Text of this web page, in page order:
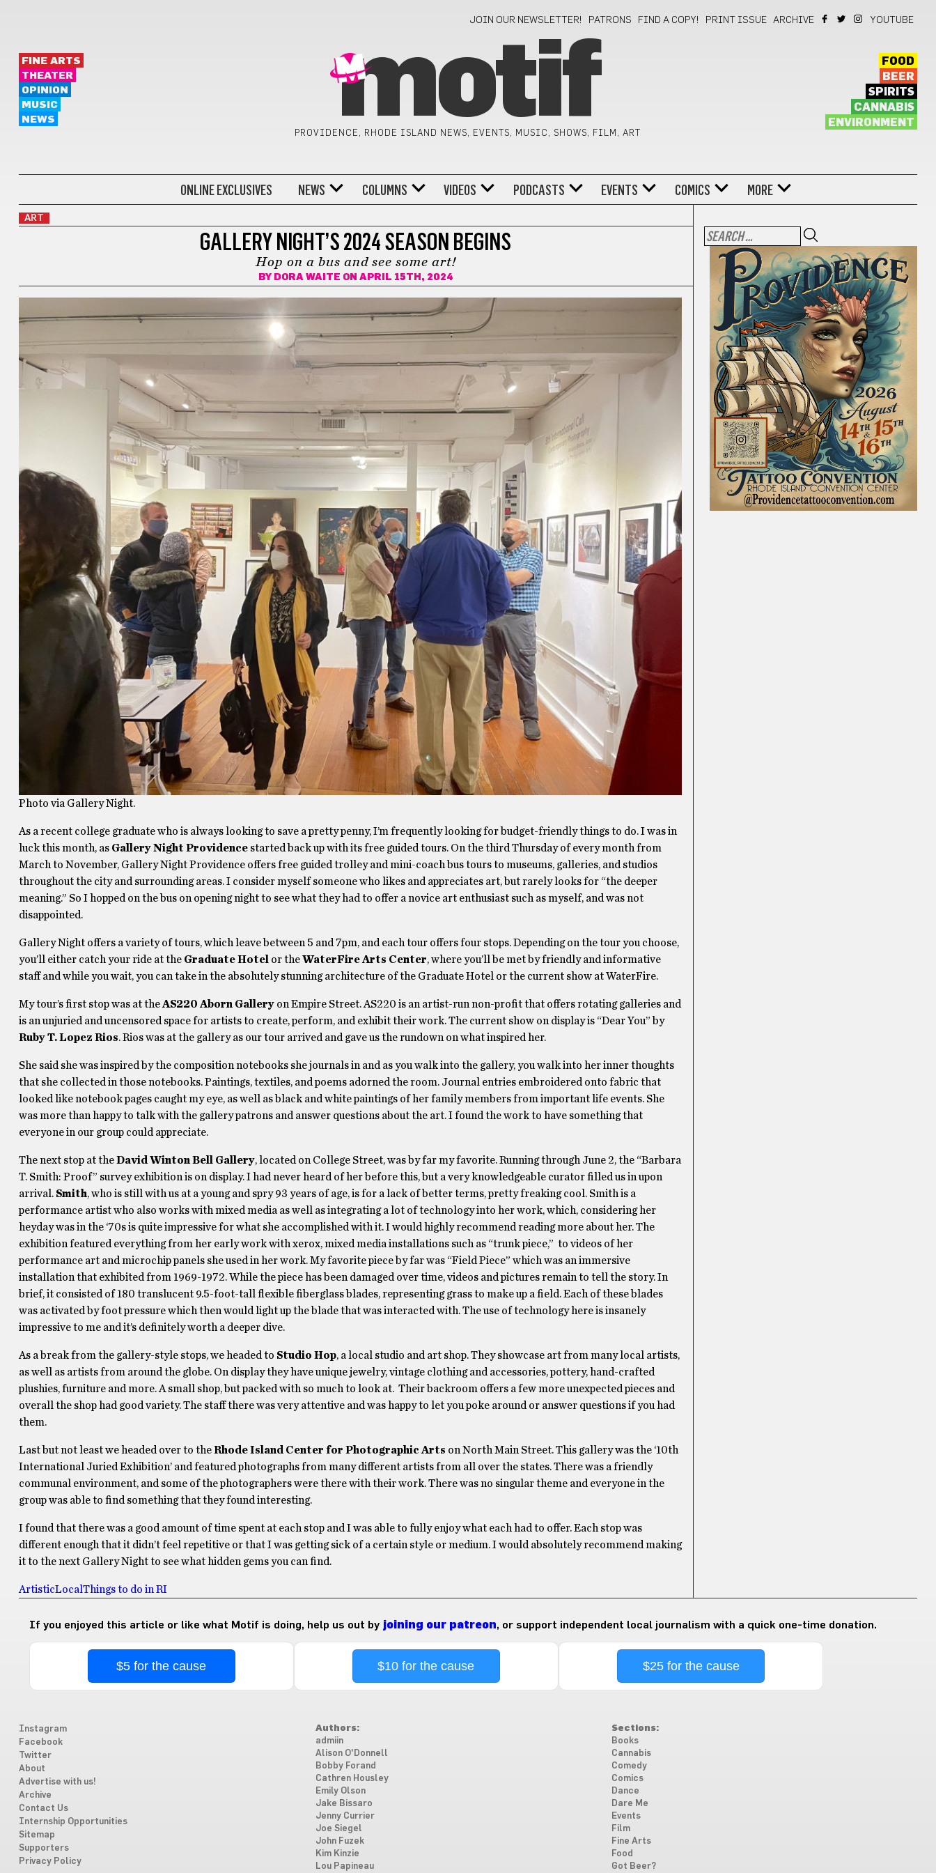
JOIN OUR NEWSLETTER! PATRONS FIND A COPY! PRINT ISSUE ARCHIVE YOUTUBE
FINE ARTS
THEATER
OPINION
MUSIC
NEWS
motif
PROVIDENCE, RHODE ISLAND NEWS, EVENTS, MUSIC, SHOWS, FILM, ART
FOOD
BEER
SPIRITS
CANNABIS
ENVIRONMENT
ONLINE EXCLUSIVES NEWS COLUMNS VIDEOS PODCASTS EVENTS COMICS MORE
ART
GALLERY NIGHT’S 2024 SEASON BEGINS
Hop on a bus and see some art!
BY DORA WAITE ON APRIL 15TH, 2024
Photo via Gallery Night.
As a recent college graduate who is always looking to save a pretty penny, I’m frequently looking for budget-friendly things to do. I was in
luck this month, as Gallery Night Providence started back up with its free guided tours. On the third Thursday of every month from
March to November, Gallery Night Providence offers free guided trolley and mini-coach bus tours to museums, galleries, and studios
throughout the city and surrounding areas. I consider myself someone who likes and appreciates art, but rarely looks for “the deeper
meaning.” So I hopped on the bus on opening night to see what they had to offer a novice art enthusiast such as myself, and was not
disappointed.
Gallery Night offers a variety of tours, which leave between 5 and 7pm, and each tour offers four stops. Depending on the tour you choose,
you’ll either catch your ride at the Graduate Hotel or theWaterFire Arts Center, where you’ll be met by friendly and informative
staff and while you wait, you can take in the absolutely stunning architecture of the Graduate Hotel or the current show at WaterFire.
My tour’s first stop was at theAS220 Aborn Galleryon Empire Street. AS220 is an artist-run non-profit that offers rotating galleries and
is an unjuried and uncensored space for artists to create, perform, and exhibit their work. The current show on display is “Dear You” by
Ruby T. Lopez Rios. Rios was at the gallery as our tour arrived and gave us the rundown on what inspired her.
She said she was inspired by the composition notebooks she journals in and as you walk into the gallery, you walk into her inner thoughts
that she collected in those notebooks. Paintings, textiles, and poems adorned the room. Journal entries embroidered onto fabric that
looked like notebook pages caught my eye, as well as black and white paintings of her family members from important life events. She
was more than happy to talk with the gallery patrons and answer questions about the art. I found the work to have something that
everyone in our group could appreciate.
The next stop at theDavid Winton Bell Gallery, located on College Street, was by far my favorite. Running through June 2, the “Barbara
T. Smith: Proof” survey exhibition is on display. I had never heard of her before this, but a very knowledgeable curator filled us in upon
arrival. Smith, who is still with us at a young and spry 93 years of age, is for a lack of better terms, pretty freaking cool. Smith is a
performance artist who also works with mixed media as well as integrating a lot of technology into her work, which, considering her
heyday was in the ‘70s is quite impressive for what she accomplished with it. I would highly recommend reading more about her. The
exhibition featured everything from her early work with xerox, mixed media installations such as “trunk piece,” to videos of her
performance art and microchip panels she used in her work. My favorite piece by far was “Field Piece” which was an immersive
installation that exhibited from 1969-1972. While the piece has been damaged over time, videos and pictures remain to tell the story. In
brief, it consisted of 180 translucent 9.5-foot-tall flexible fiberglass blades, representing grass to make up a field. Each of these blades
was activated by foot pressure which then would light up the blade that was interacted with. The use of technology here is insanely
impressive to me and it’s definitely worth a deeper dive.
As a break from the gallery-style stops, we headed to Studio Hop, a local studio and art shop. They showcase art from many local artists,
as well as artists from around the globe. On display they have unique jewelry, vintage clothing and accessories, pottery, hand-crafted
plushies, furniture and more. A small shop, but packed with so much to look at. Their backroom offers a few more unexpected pieces and
overall the shop had good variety. The staff there was very attentive and was happy to let you poke around or answer questions if you had
them.
Last but not least we headed over to theRhode Island Center for Photographic Arts on North Main Street. This gallery was the ‘10th
International Juried Exhibition’ and featured photographs from many different artists from all over the states. There was a friendly
communal environment, and some of the photographers were there with their work. There was no singular theme and everyone in the
group was able to find something that they found interesting.
I found that there was a good amount of time spent at each stop and I was able to fully enjoy what each had to offer. Each stop was
different enough that it didn’t feel repetitive or that I was getting sick of a certain style or medium. I would absolutely recommend making
it to the next Gallery Night to see what hidden gems you can find.
ArtisticLocal Things to do in RI
If you enjoyed this article or like what Motif is doing, help us out by joining our patreon, or support independent local journalism with a quick one-time donation.
$5 for the cause $10 for the cause $25 for the cause
Instagram
Facebook
Twitter
About
Advertise with us!
Archive
Contact Us
Internship Opportunities
Sitemap
Supporters
Privacy Policy
Authors:
admiin
Alison O'Donnell
Bobby Forand
Cathren Housley
Emily Olson
Jake Bissaro
Jenny Currier
Joe Siegel
John Fuzek
Kim Kinzie
Lou Papineau
Sections:
Books
Cannabis
Comedy
Comics
Dance
Dare Me
Events
Film
Fine Arts
Food
Got Beer?